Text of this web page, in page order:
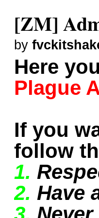
[ZM]
by
Here
Plague
If you
follow
1.
2. Have